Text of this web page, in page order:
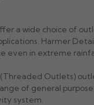
a wide choice of
Harmer
even in extreme
(Threaded Outlets)
of general
system.